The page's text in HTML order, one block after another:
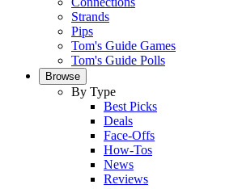
Strands
Pips
Tom's Guide Games
Tom's Guide Polls
Browse
By Type
Best Picks
Deals
Face-Offs
How-Tos
News
Reviews